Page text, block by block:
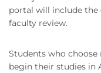
portal will include
faculty review.
Students who
begin their studies in